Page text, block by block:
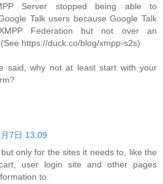
Server stopped being able to
Talk users because Google Talk
Federation but not over an
https://duck.co/blog/xmpp-s2s)
said, why not at least start with your
7日 13:09
only for the sites it needs to, like the
user login site and other pages
to.